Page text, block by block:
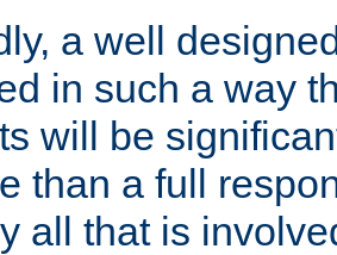
a well
in such a way
will be
than a full
all that is